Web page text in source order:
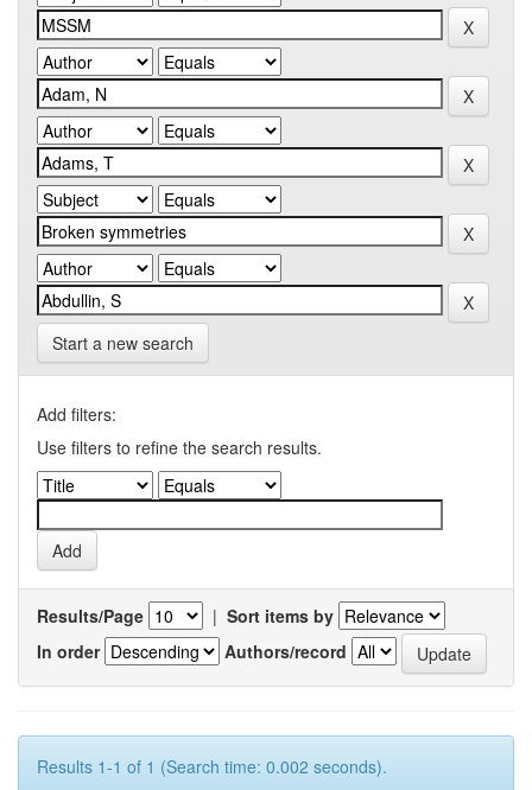
Start a new search
Add filters:
Use filters to refine the search results.
Results/Page | Sort items by
In order
Authors/record
Results 1-1 of 1 (Search time: 0.002 seconds).